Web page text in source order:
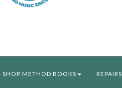
SHOP METHOD BOOKS REPAIRS